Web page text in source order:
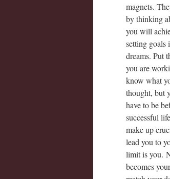
magnets.
by thinking
you will
setting goals
dreams. Put
you are
know what
thought, but
have to be
successful
make up
lead you to
limit is you.
becomes